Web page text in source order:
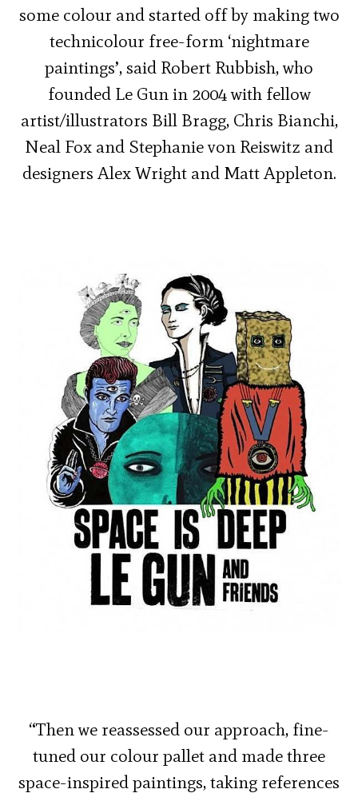
some colour and started off by making two
technicolour free-form ‘nightmare
paintings’, said Robert Rubbish, who
founded Le Gun in 2004 with fellow
artist/illustrators Bill Bragg, Chris Bianchi,
Neal Fox and Stephanie von Reiswitz and
designers Alex Wright and Matt Appleton.
“Then we reassessed our approach, fine-
tuned our colour pallet and made three
space-inspired paintings, taking references